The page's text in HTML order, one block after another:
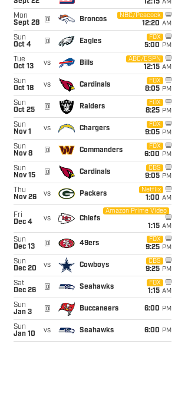
Sept 22
12:15 AM
Mon
Sept 28
@ Broncos
NBC/Peacock
12:20 AM
Sun
Oct 4
@ Eagles
FOX
5:00 PM
Tue
Oct 13
vs Bills
ABC/ESPN
12:15 AM
Sun
Oct 18
vs Cardinals
FOX
8:05 PM
Sun
Oct 25
@ Raiders
FOX
8:25 PM
Sun
Nov 1
vs Chargers
FOX
9:05 PM
Sun
Nov 8
@ Commanders
FOX
6:00 PM
Sun
Nov 15
@ Cardinals
CBS
9:05 PM
Thu
Nov 26
vs Packers
Netflix
1:00 AM
Fri
Dec 4
vs Chiefs
Amazon Prime Video
1:15 AM
Sun
Dec 13
@ 49ers
FOX
9:25 PM
Sun
Dec 20
vs Cowboys
CBS
9:25 PM
Sat
Dec 26
@ Seahawks
FOX
1:15 AM
Sun
Jan 3
@ Buccaneers 6:00 PM
Sun
Jan 10
vs Seahawks 6:00 PM